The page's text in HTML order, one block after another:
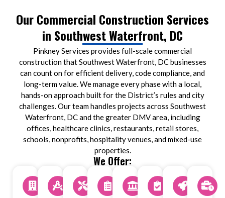
Our Commercial Construction Services
in Southwest Waterfront, DC
Pinkney Services provides full-scale commercial
construction that Southwest Waterfront, DC businesses
can count on for efficient delivery, code compliance, and
long-term value. We manage every phase with a local,
hands-on approach built for the District’s rules and city
challenges. Our team handles projects across Southwest
Waterfront, DC and the greater DMV area, including
offices, healthcare clinics, restaurants, retail stores,
schools, nonprofits, hospitality venues, and mixed-use
properties.
We Offer: